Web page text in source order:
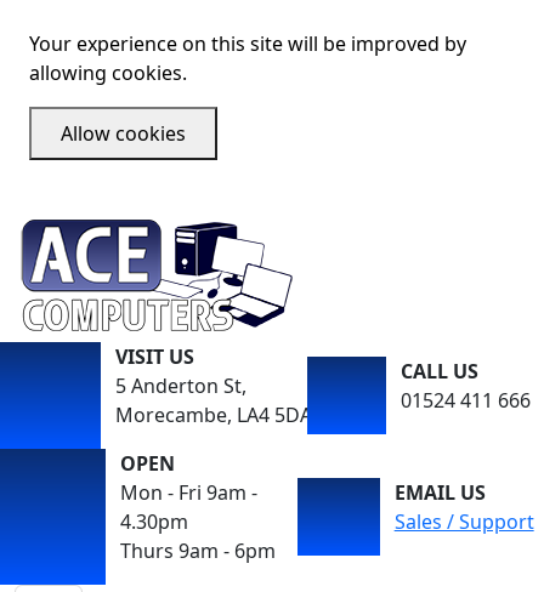
Your experience on this site will be improved by
allowing cookies.
Allow cookies
VISIT US
5 Anderton St,
Morecambe, LA4 5DA
CALL US
01524 411 666
OPEN
Mon - Fri 9am -
4.30pm
Thurs 9am - 6pm
EMAIL US
Sales / Support